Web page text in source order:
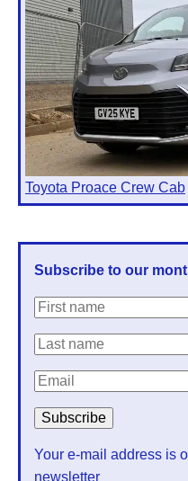
Toyota Proace Crew Cab
Subscribe to our
Your e-mail address is
newsletter